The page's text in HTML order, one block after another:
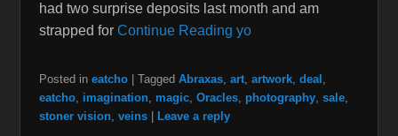
had two surprise deposits last month and am
strapped for Continue Reading yo
Posted in eatcho Tagged Abraxas, art, artwork, deal ,
eatcho, imagination, magic, Oracles, photography, sale,
stoner vision, veins Leave a reply